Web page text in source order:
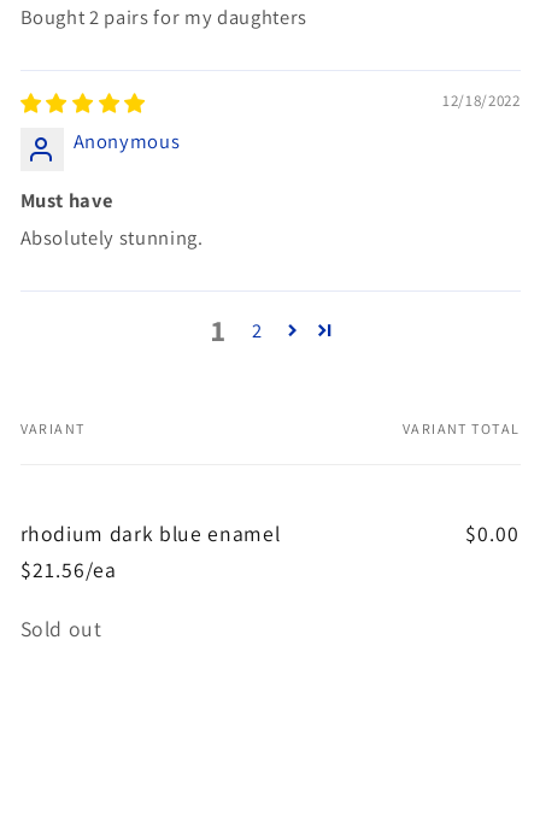
Bought 2 pairs for my daughters
12/18/2022
Anonymous
Must have
Absolutely stunning.
1 2
Your
VARIANT VARIANT TOTAL
rhodium dark blue enamel
$21.56/ea
$0.00
Quantity
Sold out